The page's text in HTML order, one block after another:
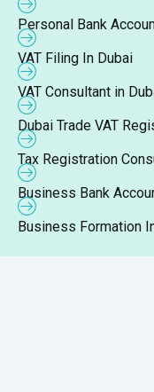
Personal Bank
VAT Filing In Dubai
VAT Consultant in
Dubai Trade VAT
Tax Registration
Business Bank
Business Formation